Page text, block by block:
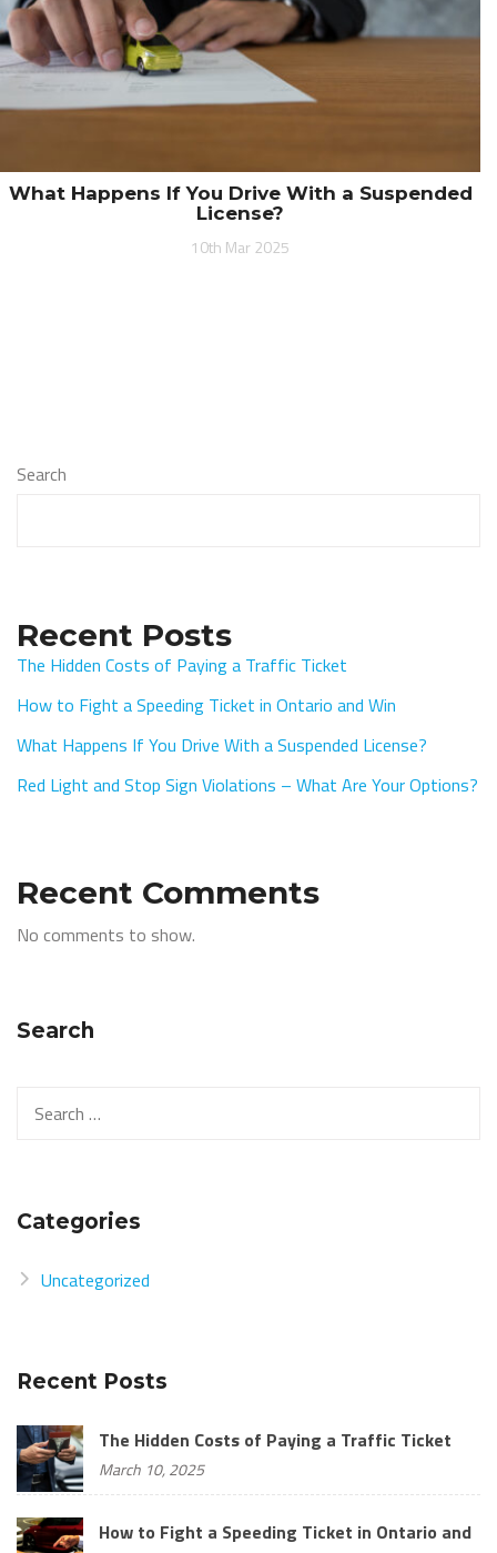
What Happens If You Drive With a Suspended
License?
10th Mar 2025
Search
Recent Posts
The Hidden Costs of Paying a Traffic Ticket
How to Fight a Speeding Ticket in Ontario and Win
What Happens If You Drive With a Suspended License?
Red Light and Stop Sign Violations – What Are Your Options?
Recent Comments
No comments to show.
Search
Categories
Uncategorized
Recent Posts
The Hidden Costs of Paying a Traffic Ticket
March 10, 2025
How to Fight a Speeding Ticket in Ontario and